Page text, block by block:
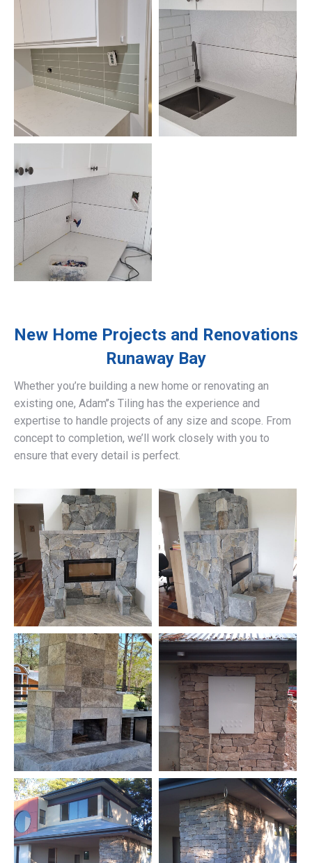
New Home Projects and Renovations
Runaway Bay
Whether you’re building a new home or renovating an
existing one, Adam’’s Tiling has the experience and
expertise to handle projects of any size and scope. From
concept to completion, we’ll work closely with you to
ensure that every detail is perfect.